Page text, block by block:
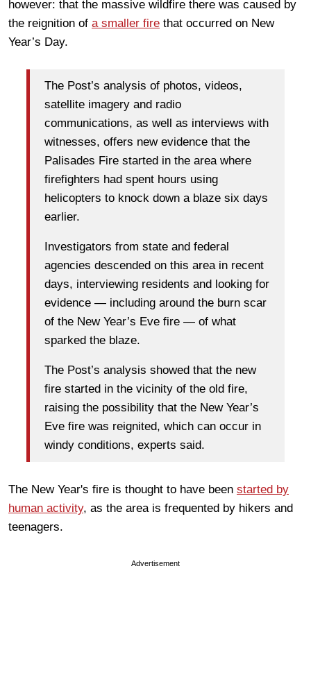
however: that the massive wildfire there was caused by
the reignition of a smaller fire that occurred on New
Year’s Day.
The Post’s analysis of photos, videos,
satellite imagery and radio
communications, as well as interviews with
witnesses, offers new evidence that the
Palisades Fire started in the area where
firefighters had spent hours using
helicopters to knock down a blaze six days
earlier.
Investigators from state and federal
agencies descended on this area in recent
days, interviewing residents and looking for
evidence — including around the burn scar
of the New Year’s Eve fire — of what
sparked the blaze.
The Post’s analysis showed that the new
fire started in the vicinity of the old fire,
raising the possibility that the New Year’s
Eve fire was reignited, which can occur in
windy conditions, experts said.
The New Year's fire is thought to have been started by
human activity, as the area is frequented by hikers and
teenagers.
Advertisement